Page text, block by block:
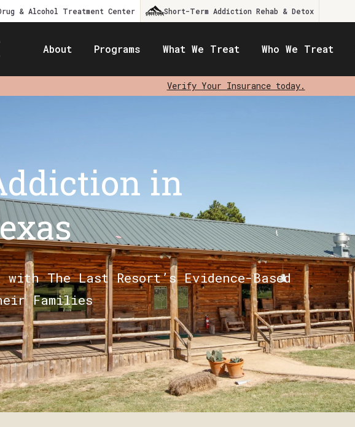
& Alcohol Treatment Center Short-Term Addiction Rehab & Detox
About Programs What We Treat Who We Treat
Verify Your Insurance today.
in
with The Last Resort’s Evidence-Based
Families